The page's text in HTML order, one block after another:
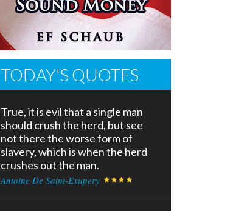
TODAY'S QUOTES
True, it is evil that a single man
should crush the herd, but see
not there the worse form of
slavery, which is when the herd
crushes out the man.
Antoine De Saint-Exupery